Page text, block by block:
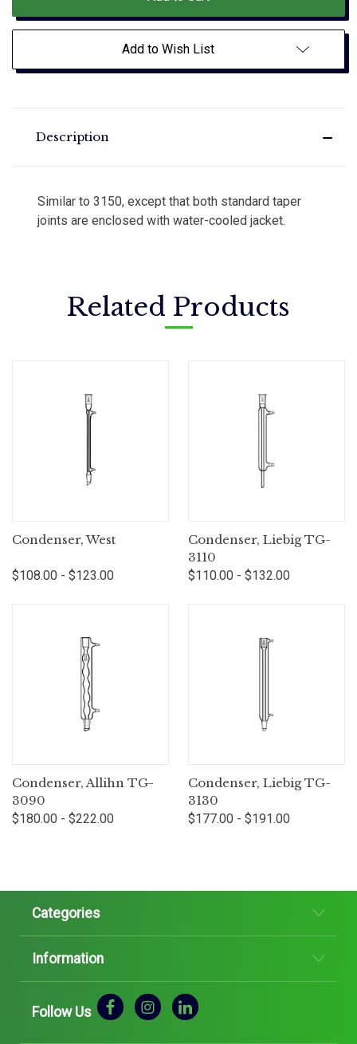
Add to Wish List
Description
Similar to 3150, except that both standard taper
joints are enclosed with water-cooled jacket.
Related Products
Condenser, West
$108.00 - $123.00
Condenser, Liebig TG-
3110
$110.00 - $132.00
Condenser, Allihn TG-
3090
$180.00 - $222.00
Condenser, Liebig TG-
3130
$177.00 - $191.00
Categories
Information
Follow Us